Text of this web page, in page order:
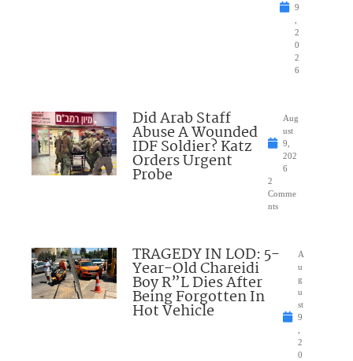
9
2
0
2
6
Did Arab Staff
Abuse A Wounded
IDF Soldier? Katz
Orders Urgent
Probe
Aug
ust
9,
202
6
2
Comme
nts
TRAGEDY IN LOD: 5-
Year-Old Chareidi
Boy R”L Dies After
Being Forgotten In
Hot Vehicle
A
u
g
u
st
9
2
0